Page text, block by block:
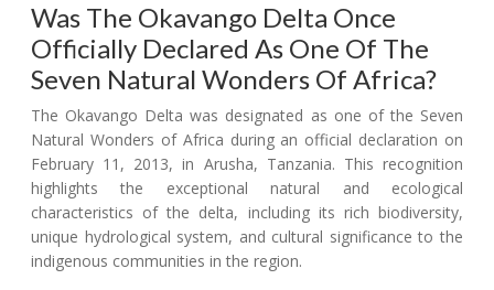
Was The Okavango Delta Once
Officially Declared As One Of The
Seven Natural Wonders Of Africa?
The Okavango Delta was designated as one of the Seven
Natural Wonders of Africa during an official declaration on
February 11, 2013, in Arusha, Tanzania. This recognition
highlights the exceptional natural and ecological
characteristics of the delta, including its rich biodiversity,
unique hydrological system, and cultural significance to the
indigenous communities in the region.